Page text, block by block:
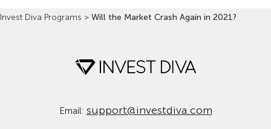
Invest Diva Programs > Will the Market Crash Again in 2021?
Email: support@investdiva.com